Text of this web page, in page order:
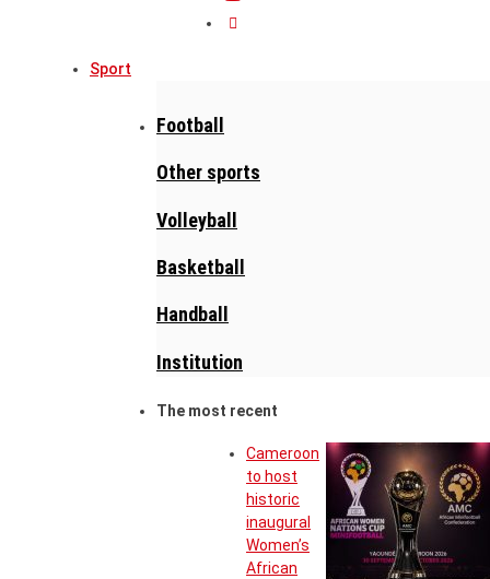
Sport
Football
Other sports
Volleyball
Basketball
Handball
Institution
The most recent
Cameroon
to host
historic
inaugural
Women’s
African